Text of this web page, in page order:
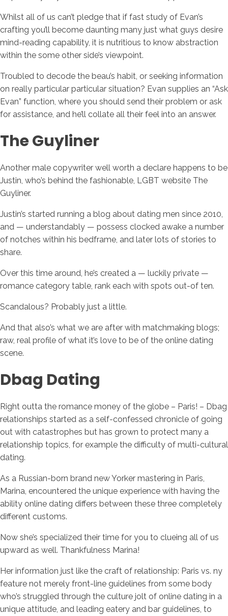
Whilst all of us can’t pledge that if fast study of Evan’s
crafting you’ll become daunting many just what guys desire
mind-reading capability, it is nutritious to know abstraction
within the some other side’s viewpoint.
Troubled to decode the beau’s habit, or seeking information
on really particular particular situation? Evan supplies an “Ask
Evan” function, where you should send their problem or ask
for assistance, and he’ll collate all their feel into an answer.
The Guyliner
Another male copywriter well worth a declare happens to be
Justin, who’s behind the fashionable, LGBT website The
Guyliner.
Justin’s started running a blog about dating men since 2010,
and — understandably — possess clocked awake a number
of notches within his bedframe, and later lots of stories to
share.
Over this time around, he’s created a — luckily private —
romance category table, rank each with spots out-of ten.
Scandalous? Probably just a little.
And that also’s what we are after with matchmaking blogs;
raw, real profile of what it’s love to be of the online dating
scene.
Dbag Dating
Right outta the romance money of the globe – Paris! – Dbag
relationships started as a self-confessed chronicle of going
out with catastrophes but has grown to protect many a
relationship topics, for example the difficulty of multi-cultural
dating.
As a Russian-born brand new Yorker mastering in Paris,
Marina, encountered the unique experience with having the
ability online dating differs between these three completely
different customs.
Now she’s specialized their time for you to clueing all of us
upward as well. Thankfulness Marina!
Her information just like the craft of relationship: Paris vs. ny
feature not merely front-line guidelines from some body
who’s struggled through the culture jolt of online dating in a
unique attitude, and leading eatery and bar guidelines, to